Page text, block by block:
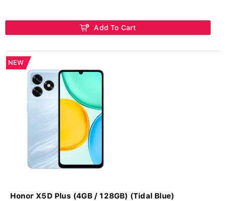
Add To Cart
NEW
Honor X5D Plus (4GB / 128GB) (Tidal Blue)